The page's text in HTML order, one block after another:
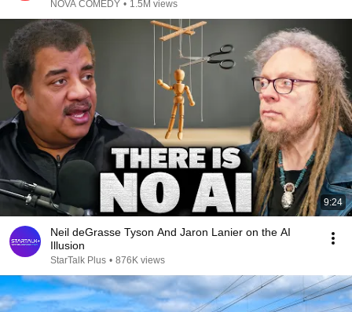
NOVA COMEDY • 1.5M views
9:24
Neil deGrasse Tyson And Jaron Lanier on the AI
Illusion
StarTalk Plus • 876K views